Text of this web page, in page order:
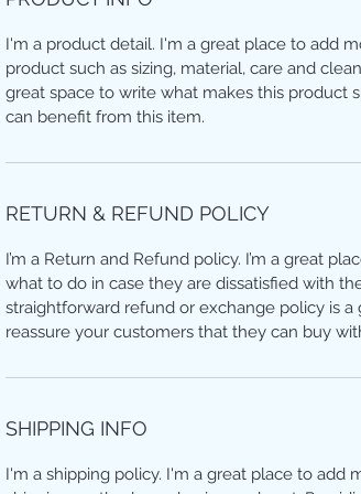
I'm a product detail. I'm a great place to add
product such as sizing, material, care and
great space to write what makes this product
can benefit from this item.
RETURN & REFUND POLICY
I’m a Return and Refund policy. I’m a great
what to do in case they are dissatisfied with
straightforward refund or exchange policy is
reassure your customers that they can buy
SHIPPING INFO
I'm a shipping policy. I'm a great place to add